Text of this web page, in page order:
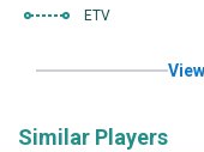
ETV
Similar Players